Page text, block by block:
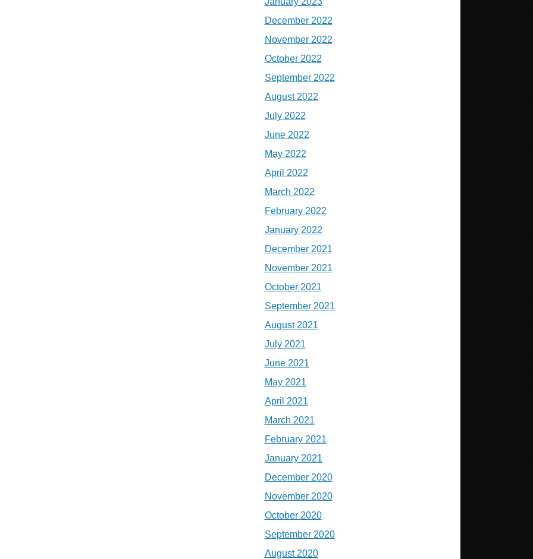
December 2022
November 2022
October 2022
September 2022
August 2022
July 2022
June 2022
May 2022
April 2022
March 2022
February 2022
January 2022
December 2021
November 2021
October 2021
September 2021
August 2021
July 2021
June 2021
May 2021
April 2021
March 2021
February 2021
January 2021
December 2020
November 2020
October 2020
September 2020
August 2020